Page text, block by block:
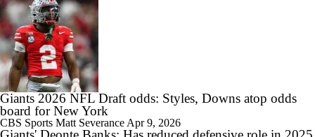
Giants 2026 NFL Draft odds: Styles, Downs atop odds
board for New York
CBS Sports Matt Severance Apr 9, 2026